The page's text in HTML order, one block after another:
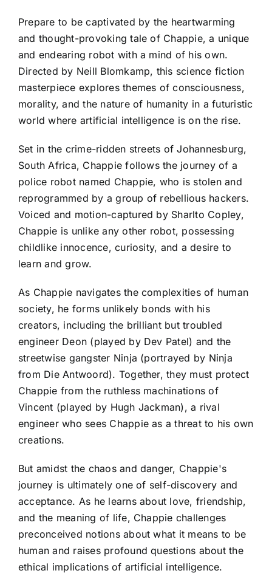
Prepare to be captivated by the heartwarming
and thought-provoking tale of Chappie, a unique
and endearing robot with a mind of his own.
Directed by Neill Blomkamp, this science fiction
masterpiece explores themes of consciousness,
morality, and the nature of humanity in a futuristic
world where artificial intelligence is on the rise.
Set in the crime-ridden streets of Johannesburg,
South Africa, Chappie follows the journey of a
police robot named Chappie, who is stolen and
reprogrammed by a group of rebellious hackers.
Voiced and motion-captured by Sharlto Copley,
Chappie is unlike any other robot, possessing
childlike innocence, curiosity, and a desire to
learn and grow.
As Chappie navigates the complexities of human
society, he forms unlikely bonds with his
creators, including the brilliant but troubled
engineer Deon (played by Dev Patel) and the
streetwise gangster Ninja (portrayed by Ninja
from Die Antwoord). Together, they must protect
Chappie from the ruthless machinations of
Vincent (played by Hugh Jackman), a rival
engineer who sees Chappie as a threat to his own
creations.
But amidst the chaos and danger, Chappie's
journey is ultimately one of self-discovery and
acceptance. As he learns about love, friendship,
and the meaning of life, Chappie challenges
preconceived notions about what it means to be
human and raises profound questions about the
ethical implications of artificial intelligence.